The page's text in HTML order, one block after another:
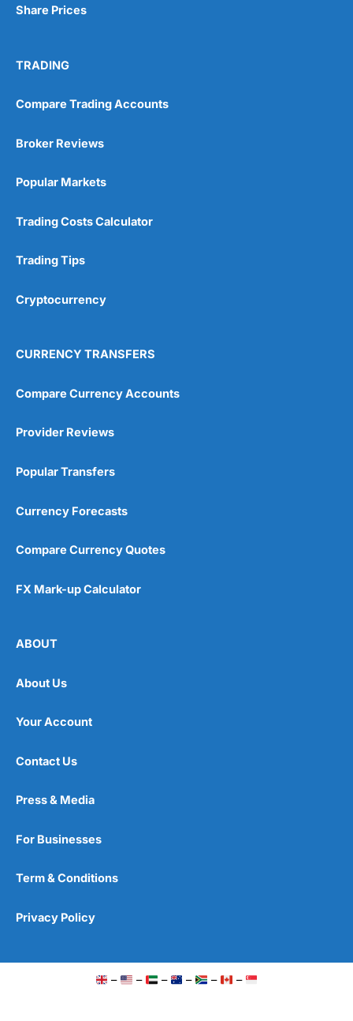
Share Prices
TRADING
Compare Trading Accounts
Broker Reviews
Popular Markets
Trading Costs Calculator
Trading Tips
Cryptocurrency
CURRENCY TRANSFERS
Compare Currency Accounts
Provider Reviews
Popular Transfers
Currency Forecasts
Compare Currency Quotes
FX Mark-up Calculator
ABOUT
About Us
Your Account
Contact Us
Press & Media
For Businesses
Term & Conditions
Privacy Policy
– – – – – –